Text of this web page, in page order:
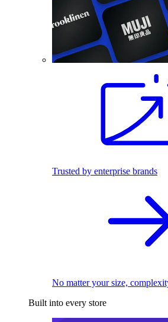
Trusted by enterprise brands
No matter your size,
Built into every store